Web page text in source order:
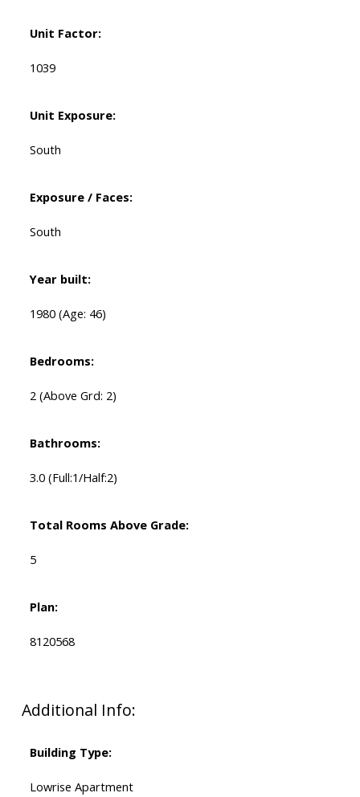
Unit Factor:
1039
Unit Exposure:
South
Exposure / Faces:
South
Year built:
1980 (Age: 46)
Bedrooms:
2 (Above Grd: 2)
Bathrooms:
3.0 (Full:1/Half:2)
Total Rooms Above Grade:
5
Plan:
8120568
Additional Info:
Building Type:
Lowrise Apartment